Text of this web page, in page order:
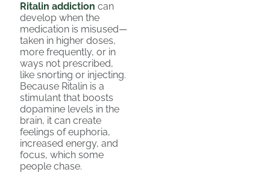
Ritalin addiction can
develop when the
medication is misused—
taken in higher doses,
more frequently, or in
ways not prescribed,
like snorting or injecting.
Because Ritalin is a
stimulant that boosts
dopamine levels in the
brain, it can create
feelings of euphoria,
increased energy, and
focus, which some
people chase.